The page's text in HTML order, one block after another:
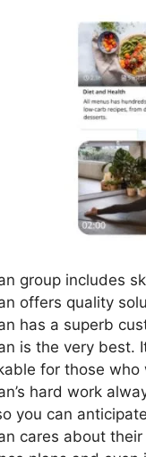
group includes
offers quality
has a superb
is the very best.
for those
hard work
you can
cares about